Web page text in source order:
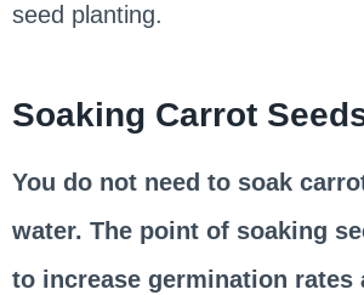
seed planting.
Soaking Carrot
You do not need to soak
water. The point of soaking
to increase germination rates